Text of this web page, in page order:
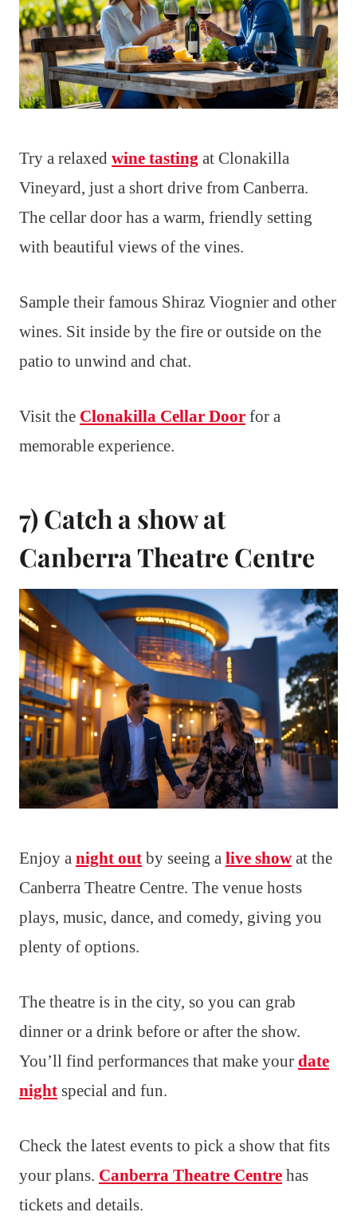
Try a relaxed wine tasting at Clonakilla
Vineyard, just a short drive from Canberra.
The cellar door has a warm, friendly setting
with beautiful views of the vines.
Sample their famous Shiraz Viognier and other
wines. Sit inside by the fire or outside on the
patio to unwind and chat.
Visit the Clonakilla Cellar Door for a
memorable experience.
7) Catch a show at
Canberra Theatre Centre
Enjoy a night out by seeing a live show at the
Canberra Theatre Centre. The venue hosts
plays, music, dance, and comedy, giving you
plenty of options.
The theatre is in the city, so you can grab
dinner or a drink before or after the show.
You’ll find performances that make your date
night special and fun.
Check the latest events to pick a show that fits
your plans. Canberra Theatre Centre has
tickets and details.